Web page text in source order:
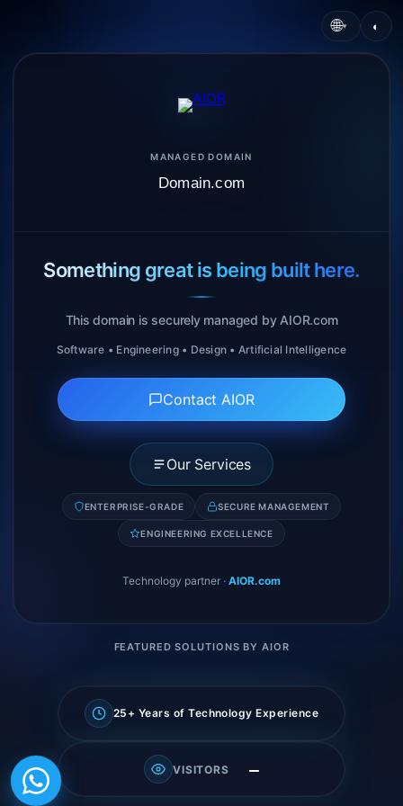
🌐▾ ◐
MANAGED DOMAIN
Domain.com
Something great is being built here.
This domain is securely managed by AIOR.com
Software • Engineering • Design • Artificial Intelligence
Contact AIOR
Our Services
ENTERPRISE-GRADE SECURE MANAGEMENT
ENGINEERING EXCELLENCE
Technology partner · AIOR.com
FEATURED SOLUTIONS BY AIOR
25+ Years of Technology Experience
VISITORS —